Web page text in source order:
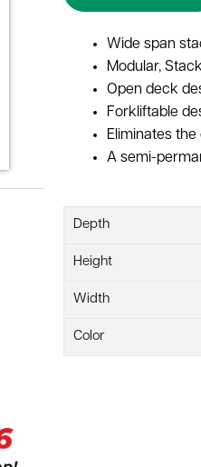
Wide span
Modular,
Open deck
Forkliftable
Eliminates
A semi-
Depth
Height
Width
Color